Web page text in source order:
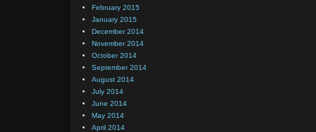
February 2015
January 2015
December 2014
November 2014
October 2014
September 2014
August 2014
July 2014
June 2014
May 2014
April 2014